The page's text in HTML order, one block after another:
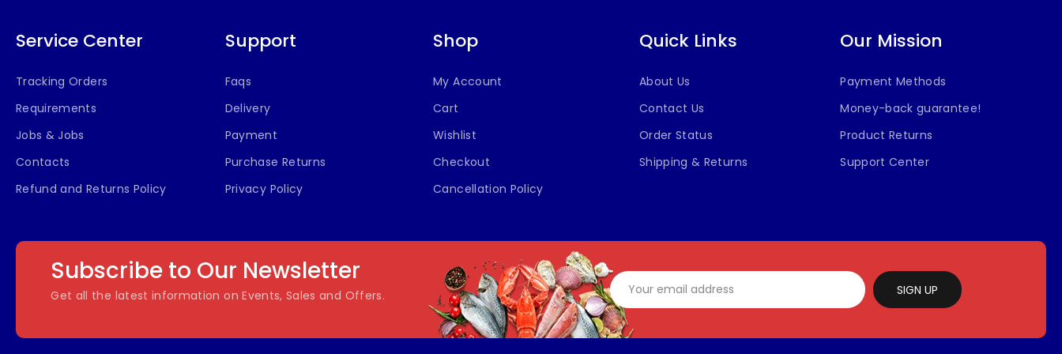
Service Center
Tracking Orders
Requirements
Jobs & Jobs
Contacts
Refund and Returns Policy
Support
Faqs
Delivery
Payment
Purchase Returns
Privacy Policy
Shop
My Account
Cart
Wishlist
Checkout
Cancellation Policy
Quick Links
About Us
Contact Us
Order Status
Shipping & Returns
Our Mission
Payment Methods
Money-back guarantee!
Product Returns
Support Center
Subscribe to Our Newsletter
Get all the latest information on Events, Sales and Offers. SIGN UP